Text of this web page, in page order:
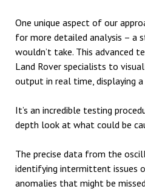
One unique aspect of our
for more detailed analysis – a
wouldn’t take. This advanced
Land Rover specialists to
output in real time, displaying
It’s an incredible testing
depth look at what could be
The precise data from the
identifying intermittent issues
anomalies that might be